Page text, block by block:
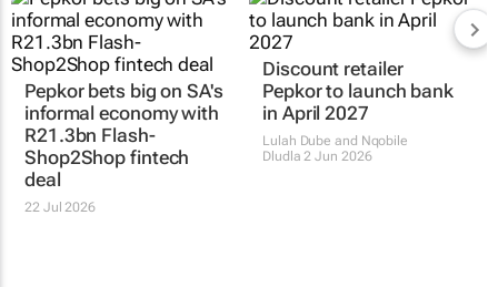
Pepkor bets big on SA's
informal economy with
R21.3bn Flash-
Shop2Shop fintech
deal
Discount retailer
Pepkor to launch bank